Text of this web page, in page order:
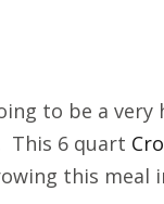
to be a very
This 6 quart
this meal